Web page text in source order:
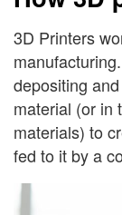
3D Printers
depositing
material (or in
materials) to
fed to it by a